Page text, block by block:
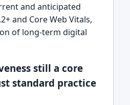
and anticipated
and Core Web Vitals,
of long-term digital
still a core
standard practice